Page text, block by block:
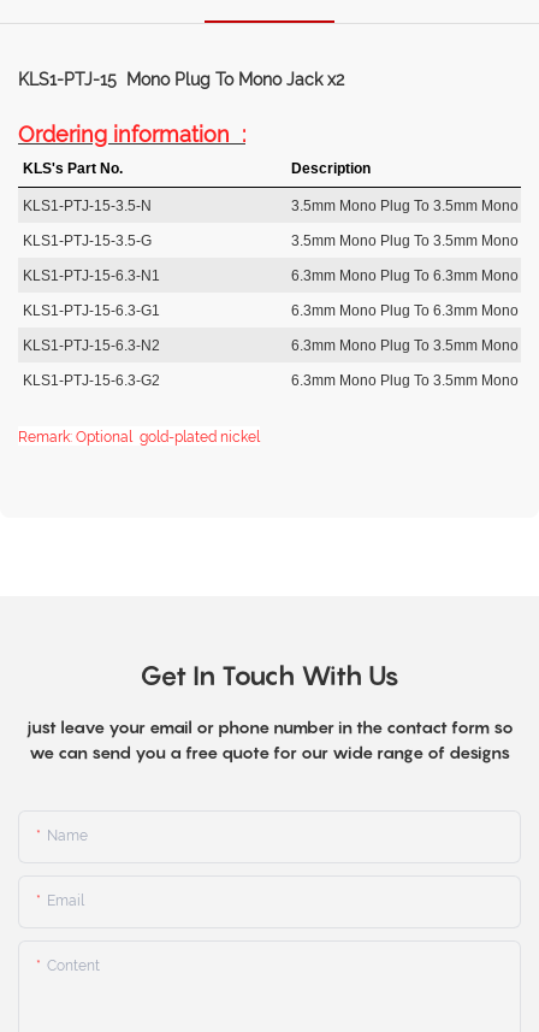
KLS1-PTJ-15 Mono Plug To Mono Jack x2
Ordering information :
KLS's Part No. Description
KLS1-PTJ-15-3.5-N 3.5mm Mono Plug To 3.5mm Mono
KLS1-PTJ-15-3.5-G 3.5mm Mono Plug To 3.5mm Mono
KLS1-PTJ-15-6.3-N1 6.3mm Mono Plug To 6.3mm Mono
KLS1-PTJ-15-6.3-G1 6.3mm Mono Plug To 6.3mm Mono
KLS1-PTJ-15-6.3-N2 6.3mm Mono Plug To 3.5mm Mono
KLS1-PTJ-15-6.3-G2 6.3mm Mono Plug To 3.5mm Mono
Remark: Optional gold-plated nickel
Get In Touch With Us
just leave your email or phone number in the contact form so
we can send you a free quote for our wide range of designs
Name
Email
Content